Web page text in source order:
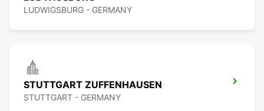
LUDWIGSBURG - GERMANY
STUTTGART ZUFFENHAUSEN
STUTTGART - GERMANY